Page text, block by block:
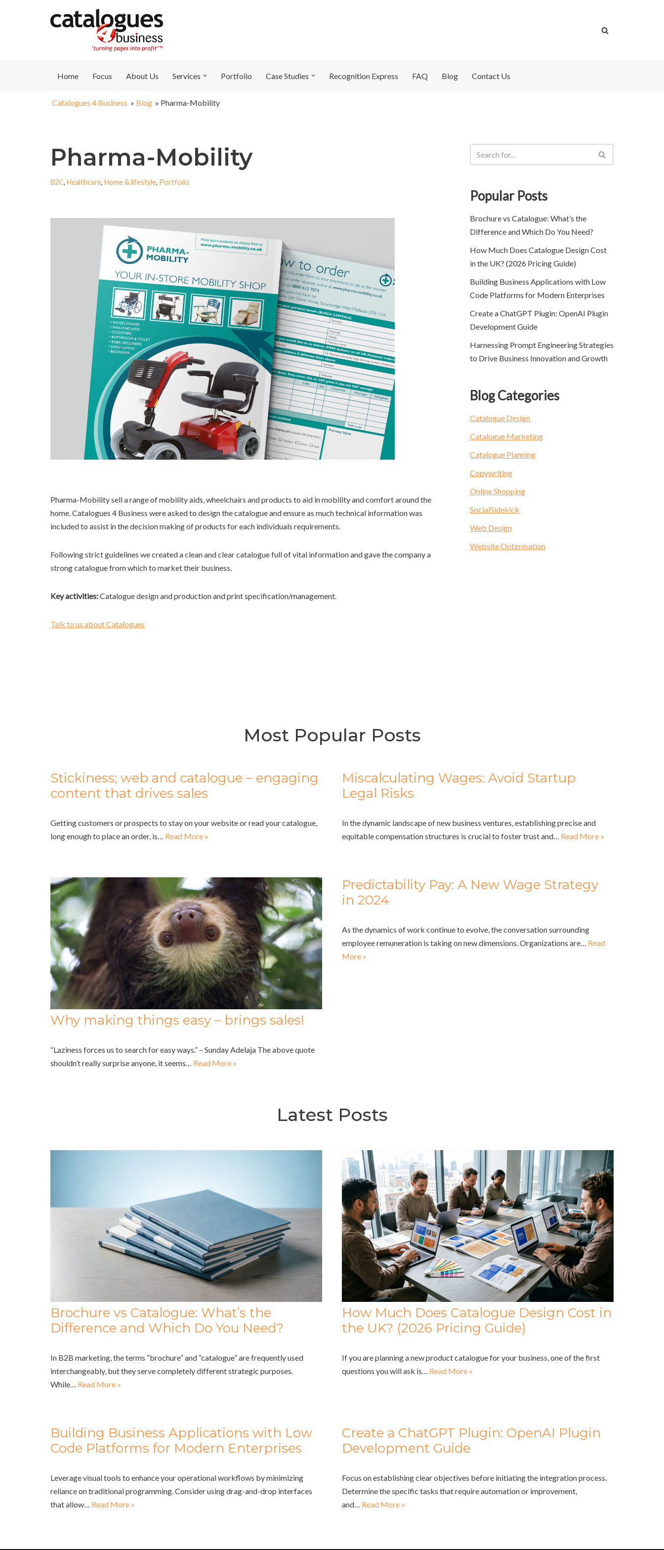
Home Focus About Us Services Portfolio Case Studies Recognition Express FAQ Blog Contact Us
Catalogues 4 Business » Blog » Pharma-Mobility
Pharma-Mobility
B2C, Healthcare, Home & lifestyle, Portfolio
Pharma-Mobility sell a range of mobility aids, wheelchairs and products to aid in mobility and comfort around the
home. Catalogues 4 Business were asked to design the catalogue and ensure as much technical information was
included to assist in the decision making of products for each individuals requirements.
Following strict guidelines we created a clean and clear catalogue full of vital information and gave the company a
strong catalogue from which to market their business.
Key activities:Catalogue design and production and print specification/management.
Talk to us about Catalogues
Popular Posts
Brochure vs Catalogue: What’s the
Difference and Which Do You Need?
How Much Does Catalogue Design Cost
in the UK? (2026 Pricing Guide)
Building Business Applications with Low
Code Platforms for Modern Enterprises
Create a ChatGPT Plugin: OpenAI Plugin
Development Guide
Harnessing Prompt Engineering Strategies
to Drive Business Innovation and Growth
Blog Categories
Catalogue Design
Catalogue Marketing
Catalogue Planning
Copywriting
Online Shopping
SocialSidekick
Web Design
Website Optimisation
Most Popular Posts
Stickiness; web and catalogue – engaging
content that drives sales
Getting customers or prospects to stay on your website or read your catalogue,
long enough to place an order, is… Read More »
Miscalculating Wages: Avoid Startup
Legal Risks
In the dynamic landscape of new business ventures, establishing precise and
equitable compensation structures is crucial to foster trust and… Read More »
Why making things easy – brings sales!
“Laziness forces us to search for easy ways.” – Sunday Adelaja The above quote
shouldn’t really surprise anyone, it seems… Read More »
Predictability Pay: A New Wage Strategy
in 2024
As the dynamics of work continue to evolve, the conversation surrounding
employee remuneration is taking on new dimensions. Organizations are… Read
More »
Latest Posts
Brochure vs Catalogue: What’s the
Difference and Which Do You Need?
In B2B marketing, the terms “brochure” and “catalogue” are frequently used
interchangeably, but they serve completely different strategic purposes.
While… Read More »
How Much Does Catalogue Design Cost in
the UK? (2026 Pricing Guide)
If you are planning a new product catalogue for your business, one of the first
questions you will ask is… Read More »
Building Business Applications with Low
Code Platforms for Modern Enterprises
Leverage visual tools to enhance your operational workflows by minimizing
reliance on traditional programming. Consider using drag-and-drop interfaces
that allow… Read More »
Create a ChatGPT Plugin: OpenAI Plugin
Development Guide
Focus on establishing clear objectives before initiating the integration process.
Determine the specific tasks that require automation or improvement,
and… Read More »